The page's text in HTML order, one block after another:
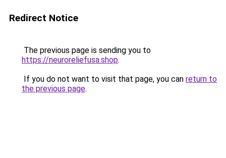
Redirect Notice
The previous page is sending you to
https://neuroreliefusa.shop.
If you do not want to visit that page, you can return to
the previous page.